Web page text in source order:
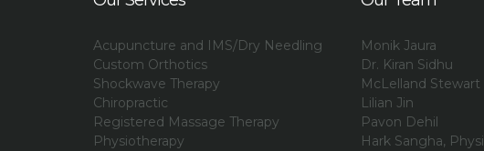
Acupuncture and IMS/Dry Needling
Custom Orthotics
Shockwave Therapy
Chiropractic
Registered Massage Therapy
Physiotherapy
Monik Jaura
Dr. Kiran Sidhu
McLelland Stewart
Lilian Jin
Pavon Dehil
Hark Sangha,